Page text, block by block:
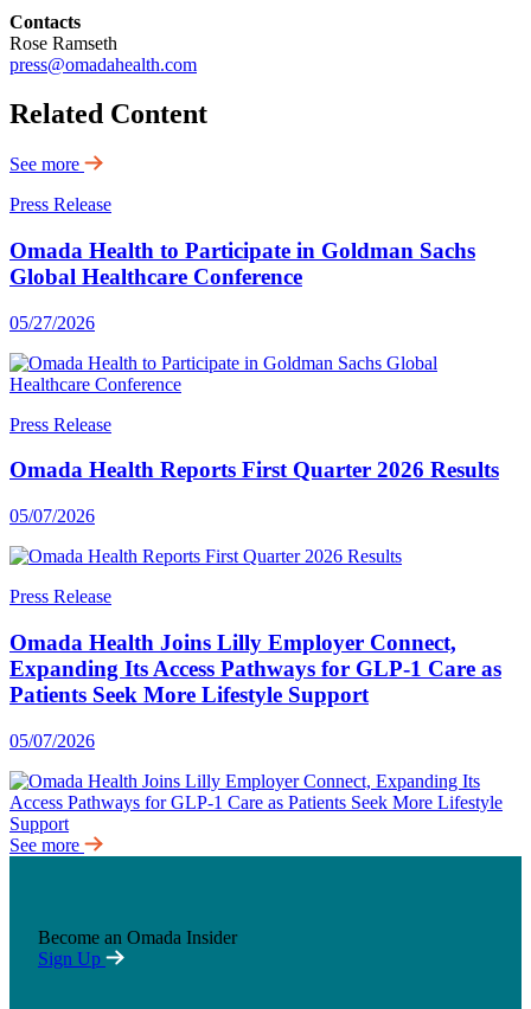
Contacts
Rose Ramseth
press@omadahealth.com
Related Content
See more
Press Release
Omada Health to Participate in Goldman Sachs
Global Healthcare Conference
05/27/2026
Press Release
Omada Health Reports First Quarter 2026 Results
05/07/2026
Press Release
Omada Health Joins Lilly Employer Connect,
Expanding Its Access Pathways for GLP-1 Care as
Patients Seek More Lifestyle Support
05/07/2026
See more
Become an Omada Insider
Sign Up